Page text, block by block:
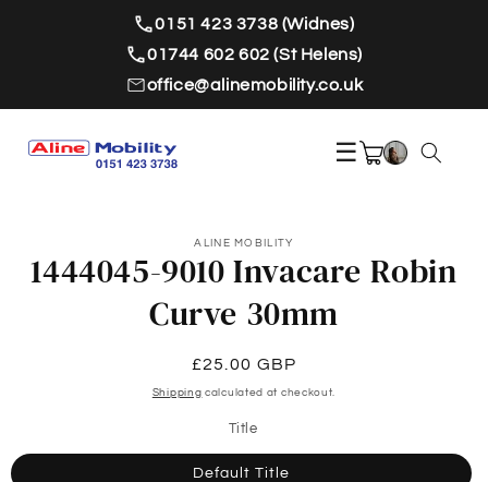
0151 423 3738 (Widnes)
01744 602 602 (St Helens)
office@alinemobility.co.uk
☰
ALINE MOBILITY
1444045-9010 Invacare Robin
Curve 30mm
Regular
price
£25.00 GBP
Shipping calculated at checkout.
Title
Default Title